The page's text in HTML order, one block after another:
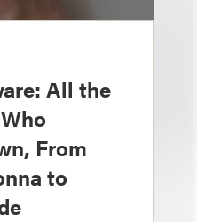
All the
From
to